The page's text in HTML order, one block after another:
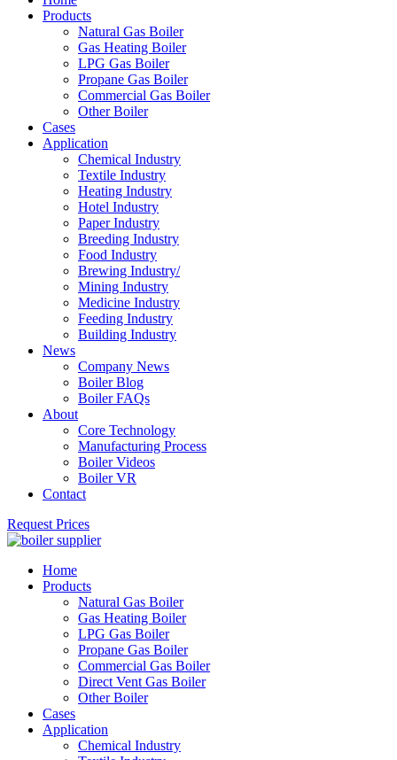
Products
Natural Gas Boiler
Gas Heating Boiler
LPG Gas Boiler
Propane Gas Boiler
Commercial Gas Boiler
Other Boiler
Cases
Application
Chemical Industry
Textile Industry
Heating Industry
Hotel Industry
Paper Industry
Breeding Industry
Food Industry
Brewing Industry/
Mining Industry
Medicine Industry
Feeding Industry
Building Industry
News
Company News
Boiler Blog
Boiler FAQs
About
Core Technology
Manufacturing Process
Boiler Videos
Boiler VR
Contact
Request Prices
Home
Products
Natural Gas Boiler
Gas Heating Boiler
LPG Gas Boiler
Propane Gas Boiler
Commercial Gas Boiler
Direct Vent Gas Boiler
Other Boiler
Cases
Application
Chemical Industry